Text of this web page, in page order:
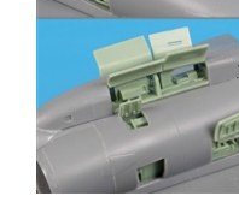
Black Dog A48161 -